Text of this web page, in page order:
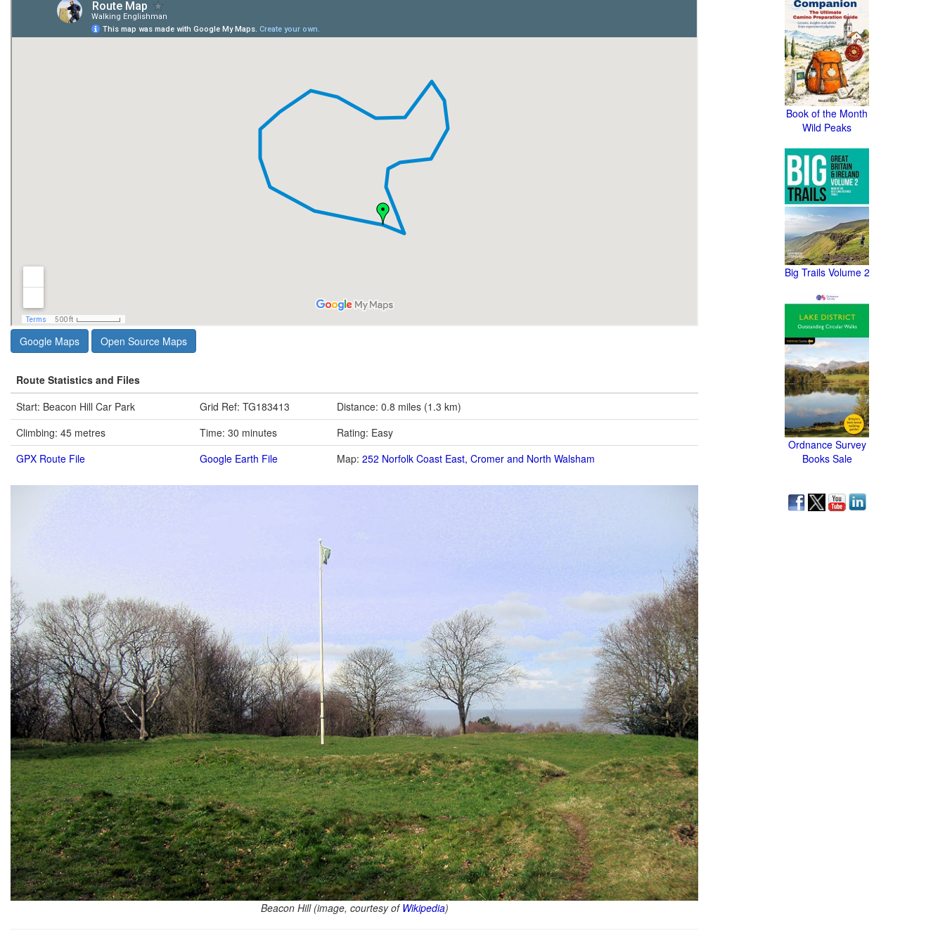
Google Maps Open Source Maps
Route Statistics and Files
Start: Beacon Hill Car Park
Grid Ref: TG183413
Distance: 0.8 miles (1.3 km)
Climbing: 45 metres
Time: 30 minutes
Rating: Easy
GPX Route File
Google Earth File Map: 252 Norfolk Coast East, Cromer and North Walsham
Beacon Hill (image, courtesy of Wikipedia)
Book of the Month
Wild Peaks
Big Trails Volume 2
Ordnance Survey
Books Sale